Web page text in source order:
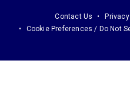
Contact Us
Cookie Preferences / Do Not